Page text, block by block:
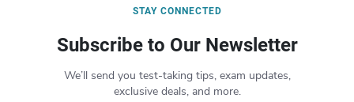
STAY CONNECTED
Subscribe to Our Newsletter
We’ll send you test-taking tips, exam updates,
exclusive deals, and more.